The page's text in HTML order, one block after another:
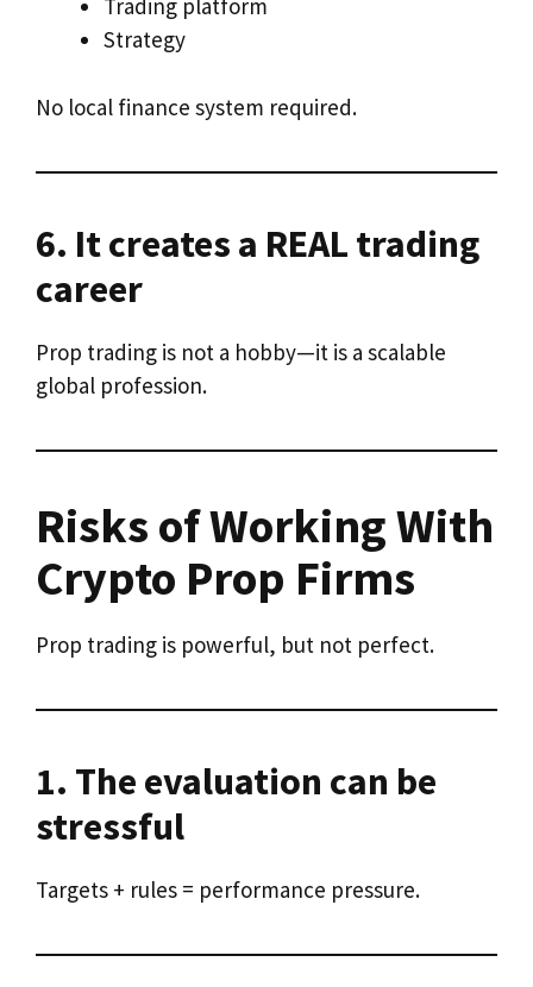
Trading platform
Strategy
No local finance system required.
6. It creates a REAL trading
career
Prop trading is not a hobby—it is a scalable
global profession.
Risks of Working With
Crypto Prop Firms
Prop trading is powerful, but not perfect.
1. The evaluation can be
stressful
Targets + rules = performance pressure.